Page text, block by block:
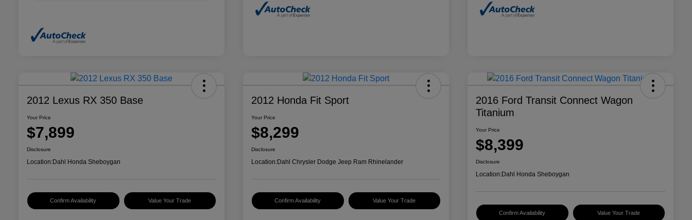
2012 Lexus RX 350 Base
Your Price
$7,899
Disclosure
Location:Dahl Honda Sheboygan
Confirm Availability Value Your Trade
2012 Honda Fit Sport
Your Price
$8,299
Disclosure
Location:Dahl Chrysler Dodge Jeep Ram Rhinelander
Confirm Availability Value Your Trade
2016 Ford Transit Connect Wagon
Titanium
Your Price
$8,399
Disclosure
Location:Dahl Honda Sheboygan
Confirm Availability Value Your Trade